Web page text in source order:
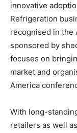
innovative
Refrigeration
recognised in the
sponsored by
focuses on
market and
America
With long-
retailers as well